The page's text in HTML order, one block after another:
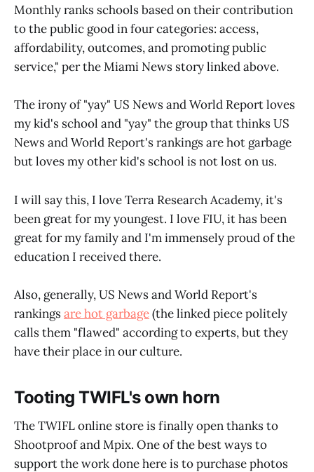
Monthly ranks schools based on their contribution
to the public good in four categories: access,
affordability, outcomes, and promoting public
service," per the Miami News story linked above.
The irony of "yay" US News and World Report loves
my kid's school and "yay" the group that thinks US
News and World Report's rankings are hot garbage
but loves my other kid's school is not lost on us.
I will say this, I love Terra Research Academy, it's
been great for my youngest. I love FIU, it has been
great for my family and I'm immensely proud of the
education I received there.
Also, generally, US News and World Report's
rankingsare hot garbage(the linked piece politely
calls them "flawed" according to experts, but they
have their place in our culture.
Tooting TWIFL's own horn
The TWIFL online store is finally open thanks to
Shootproof and Mpix. One of the best ways to
support the work done here is to purchase photos